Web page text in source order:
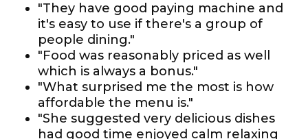
"They have good paying machine and
it's easy to use if there's a group of
people dining."
"Food was reasonably priced as well
which is always a bonus."
"What surprised me the most is how
affordable the menu is."
"She suggested very delicious dishes
had good time enjoyed calm relaxing